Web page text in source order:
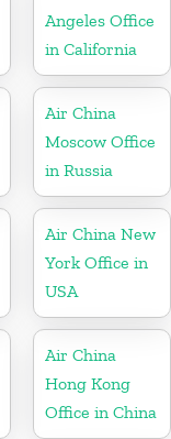
Angeles Office
in California
Air China
Moscow Office
in Russia
Air China New
York Office in
USA
Air China
Hong Kong
Office in China